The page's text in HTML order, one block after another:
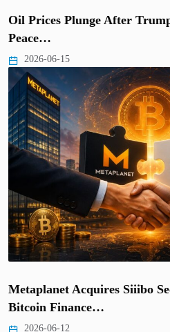
Oil Prices Plunge After
Peace…
2026-06-15
Metaplanet Acquires Siiibo
Bitcoin Finance…
2026-06-12